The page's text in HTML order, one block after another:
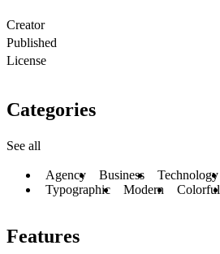
Creator
Published
License
Categories
See all
Agency Business Technology
Typographic
Modern Colorful
Features